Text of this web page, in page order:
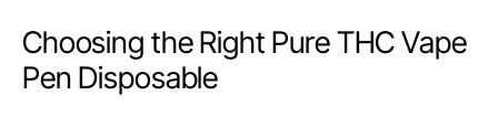
Choosing the Right Pure THC Vape
Pen Disposable